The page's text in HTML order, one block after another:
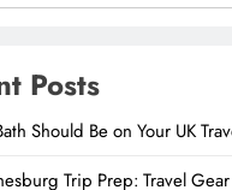
Posts
Should Be on Your UK
Trip Prep: Travel